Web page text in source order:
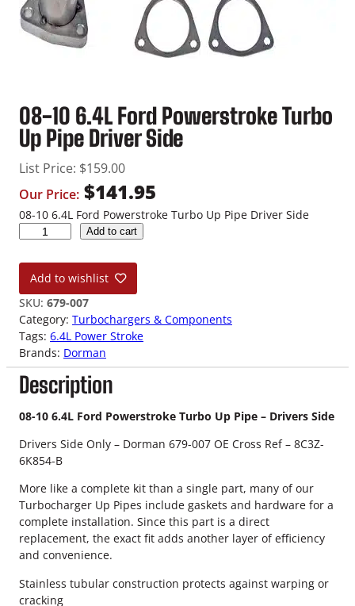
08-10 6.4L Ford Powerstroke Turbo
Up Pipe Driver Side
List Price: $159.00
Our Price: $141.95
08-10 6.4L Ford Powerstroke Turbo Up Pipe Driver Side
-
0
6
.
4
L
F
o
r
P
o
e
r
s
t
r
o
k
Add to cart
Add to wishlist
SKU: 679-007
Category: Turbochargers & Components
Tags: 6.4L Power Stroke
Brands: Dorman
Description
08-10 6.4L Ford Powerstroke Turbo Up Pipe – Drivers Side
Drivers Side Only – Dorman 679-007 OE Cross Ref – 8C3Z-
6K854-B
More like a complete kit than a single part, many of our
Turbocharger Up Pipes include gaskets and hardware for a
complete installation. Since this part is a direct
replacement, the exact fit adds another layer of efficiency
and convenience.
Stainless tubular construction protects against warping or
cracking